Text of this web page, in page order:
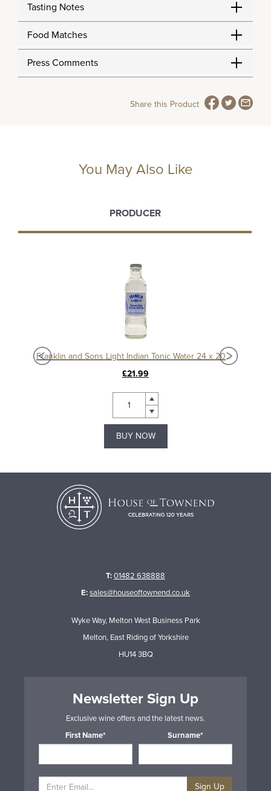
Tasting Notes
Food Matches
Press Comments
Share this Product
You May Also Like
PRODUCER
Franklin and Sons Light Indian Tonic Water 24 x 200ml
£21.99
BUY NOW
T:01482 638888
E:sales@houseoftownend.co.uk
Wyke Way, Melton West Business Park
Melton, East Riding of Yorkshire
HU14 3BQ
Newsletter Sign Up
Exclusive wine offers and the latest news.
First Name*
Surname*
Sign Up